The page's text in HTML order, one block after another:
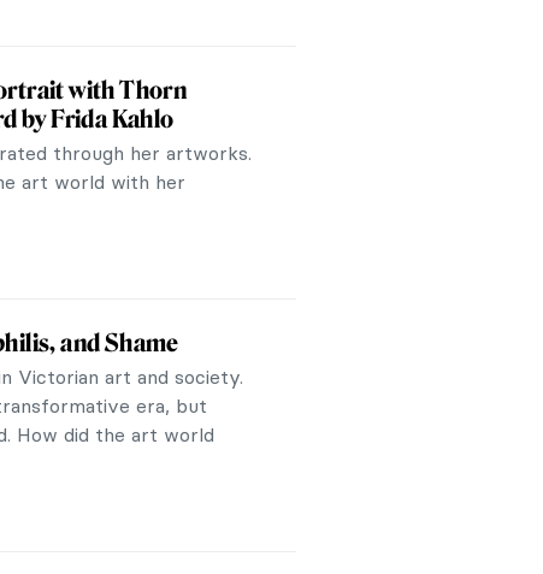
Need to See
images of beautiful
artist’s famous unibrow.
Creative Mind of
artist, poet, writer and
with the Modernist era but